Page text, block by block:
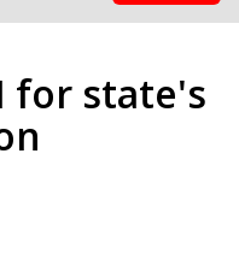
for state's